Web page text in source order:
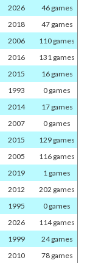
2026
46 games
2018
47 games
2006
110 games
2016
131 games
2015
16 games
1993
0 games
2014
17 games
2007
0 games
2015
129 games
2005
116 games
2019
1 games
2012
202 games
1995
0 games
2026
114 games
1999
24 games
2010
78 games